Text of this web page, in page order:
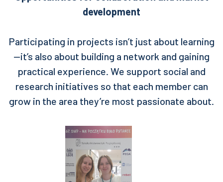
development
Participating in projects isn’t just about learning
—it’s also about building a network and gaining
practical experience. We support social and
research initiatives so that each member can
grow in the area they’re most passionate about.